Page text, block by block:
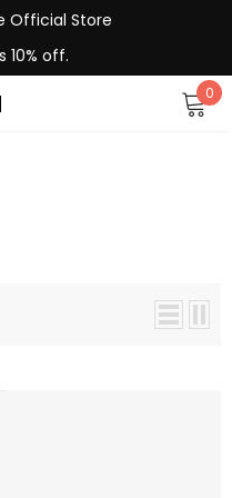
Official Store
10% off.
0